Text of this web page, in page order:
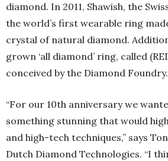
diamond. In 2011, Shawish, the
the world’s first wearable ring
crystal of natural diamond.
grown ‘all diamond’ ring, called
conceived by the Diamond Foundry.
“For our 10th anniversary we
something stunning that would
and high-tech techniques,” says
Dutch Diamond Technologies. “I